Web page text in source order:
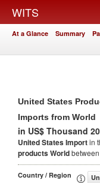
WITS
At a Glance Summary
United States
Imports from World
in US$ Thousand
United States Importin
productsWorld
Country / Region